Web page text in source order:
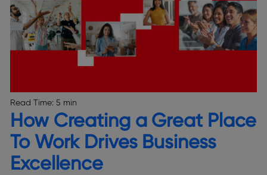
Read Time: 5 min
How Creating a Great Place
To Work Drives Business
Excellence